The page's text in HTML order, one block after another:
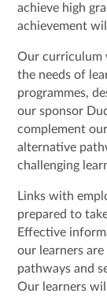
achieve high
achievement
Our curriculum
the needs of
programmes,
our sponsor
complement
alternative
challenging
Links with
prepared to
Effective
our learners
pathways and
Our learners